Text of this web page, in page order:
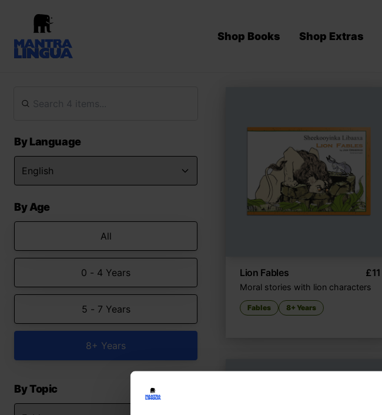
Shop Books Shop Extras
By Language
By Age
All
0 - 4 Years
5 - 7 Years
8+ Years
By Topic
Lion Fables £11
Moral stories with lion characters
Fables 8+ Years